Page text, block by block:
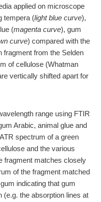
applied on microscope
tempera (light blue curve),
(magenta curve), gum
curve) compared with the
fragment from the Selden
of cellulose (Whatman
vertically shifted apart for
range using FTIR
Arabic, animal glue and
spectrum of a green
and the various
fragment matches closely
of the fragment matched
indicating that gum
(e.g. the absorption lines at